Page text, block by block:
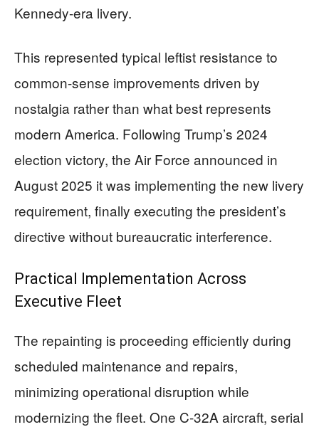
Kennedy-era livery.
This represented typical leftist resistance to
common-sense improvements driven by
nostalgia rather than what best represents
modern America. Following Trump’s 2024
election victory, the Air Force announced in
August 2025 it was implementing the new livery
requirement, finally executing the president’s
directive without bureaucratic interference.
Practical Implementation Across
Executive Fleet
The repainting is proceeding efficiently during
scheduled maintenance and repairs,
minimizing operational disruption while
modernizing the fleet. One C-32A aircraft, serial